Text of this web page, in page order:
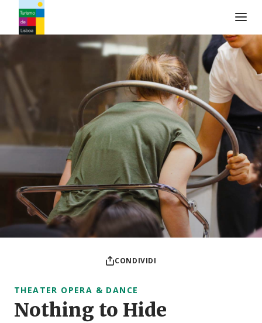
Logo di Turismo de Lisboa
CONDIVIDI
THEATER OPERA & DANCE
Nothing to Hide